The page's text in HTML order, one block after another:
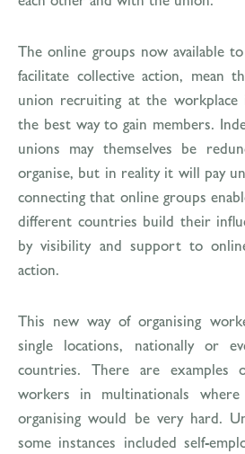
The online groups now available
facilitate collective action, mean
union recruiting at the workplace
the best way to gain members.
unions may themselves be
organise, but in reality it will pay
connecting that online groups
different countries build their
by visibility and support to
action.
This new way of organising
single locations, nationally or
countries. There are examples
workers in multinationals
organising would be very hard.
some instances included self-